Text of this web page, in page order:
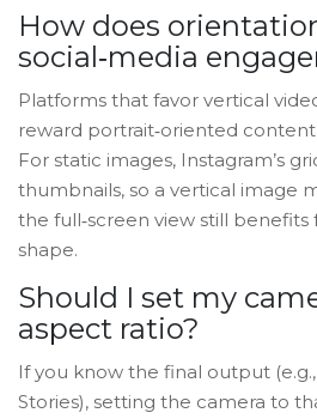
How does
social‑media
Platforms that favor vertical
reward portrait‑oriented content
For static images, Instagram’s
thumbnails, so a vertical image
the full‑screen view still
shape.
Should I set my
aspect ratio?
If you know the final output (e.g.,
Stories), setting the camera to